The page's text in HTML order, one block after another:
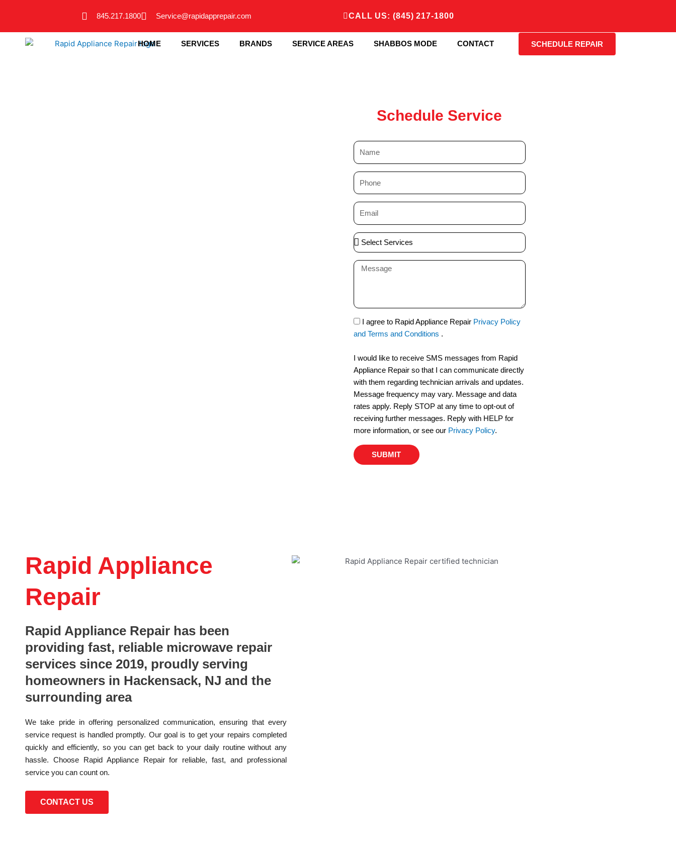
845.217.1800 Service@rapidapprepair.com CALL US: (845) 217-1800
HOME SERVICES BRANDS SERVICE AREAS SHABBOS MODE CONTACT SCHEDULE REPAIR
Schedule Service
N
a
m
P
h
o
e
E
m
a
S
e
l
S
e
r
c
e
s
M
s
g
e
S
M
I agree to Rapid Appliance Repair Privacy Policy
and Terms and Conditions .
I would like to receive SMS messages from Rapid
Appliance Repair so that I can communicate directly
with them regarding technician arrivals and updates.
Message frequency may vary. Message and data
rates apply. Reply STOP at any time to opt-out of
receiving further messages. Reply with HELP for
more information, or see our Privacy Policy.
SUBMIT
Rapid Appliance
Repair
Rapid Appliance Repair has been
providing fast, reliable microwave repair
services since 2019, proudly serving
homeowners in Hackensack, NJ and the
surrounding area
We take pride in offering personalized communication, ensuring that every
service request is handled promptly. Our goal is to get your repairs completed
quickly and efficiently, so you can get back to your daily routine without any
hassle. Choose Rapid Appliance Repair for reliable, fast, and professional
service you can count on.
CONTACT US